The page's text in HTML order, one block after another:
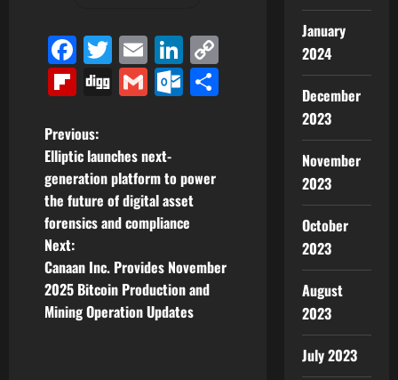
Facebook
Twitter
EmailLinkedIn
Flipboard
DiggGmailOutlook.com
P
o
s
t
n
a
Previous:
Elliptic launches next-
generation platform to power
the future of digital asset
forensics and compliance
Next:
Canaan Inc. Provides November
2025 Bitcoin Production and
Mining Operation Updates
January
2024
December
2023
November
2023
October
2023
August
2023
July 2023